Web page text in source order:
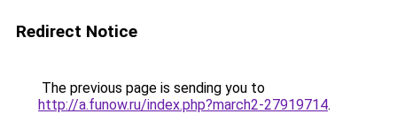
Redirect Notice
The previous page is sending you to
http://a.funow.ru/index.php?march2-27919714.